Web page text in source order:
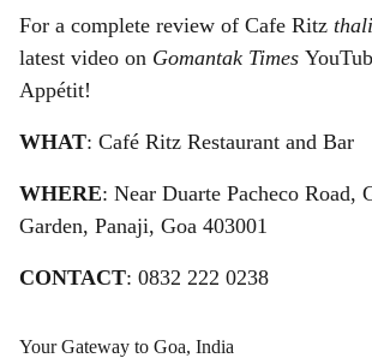
For a complete review of Cafe Ritz thali
latest video on Gomantak Times
Appétit!
WHAT: Café Ritz Restaurant and Bar
WHERE: Near Duarte Pacheco Road,
Garden, Panaji, Goa 403001
CONTACT: 0832 222 0238
Your Gateway to Goa, India